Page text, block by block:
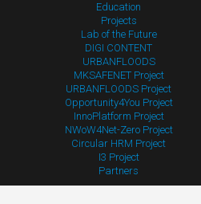
Education
Projects
Lab of the Future
DIGI CONTENT
URBANFLOODS
MKSAFENET Project
URBANFLOODS Project
Opportunity4You Project
InnoPlatform Project
NWoW4Net-Zero Project
Circular HRM Project
I3 Project
Partners